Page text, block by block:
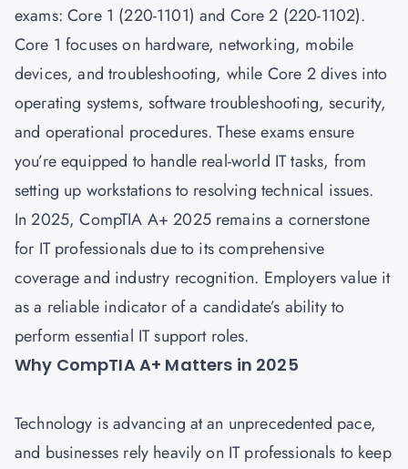
exams: Core 1 (220-1101) and Core 2 (220-1102).
Core 1 focuses on hardware, networking, mobile
devices, and troubleshooting, while Core 2 dives into
operating systems, software troubleshooting, security,
and operational procedures. These exams ensure
you’re equipped to handle real-world IT tasks, from
setting up workstations to resolving technical issues.
In 2025, CompTIA A+ 2025 remains a cornerstone
for IT professionals due to its comprehensive
coverage and industry recognition. Employers value it
as a reliable indicator of a candidate’s ability to
perform essential IT support roles.
Why CompTIA A+ Matters in 2025
Technology is advancing at an unprecedented pace,
and businesses rely heavily on IT professionals to keep